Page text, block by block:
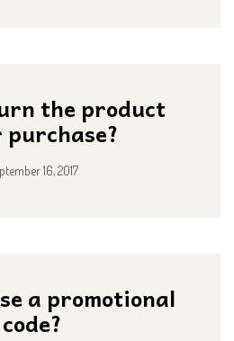
the product
16, 2017
a promotional
code?